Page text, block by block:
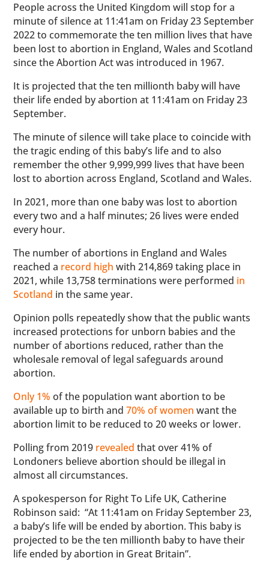
People across the United Kingdom will stop for a
minute of silence at 11:41am on Friday 23 September
2022 to commemorate the ten million lives that have
been lost to abortion in England, Wales and Scotland
since the Abortion Act was introduced in 1967.
It is projected that the ten millionth baby will have
their life ended by abortion at 11:41am on Friday 23
September.
The minute of silence will take place to coincide with
the tragic ending of this baby’s life and to also
remember the other 9,999,999 lives that have been
lost to abortion across England, Scotland and Wales.
In 2021, more than one baby was lost to abortion
every two and a half minutes; 26 lives were ended
every hour.
The number of abortions in England and Wales
reached a record high with 214,869 taking place in
2021, while 13,758 terminations were performed in
Scotland in the same year.
Opinion polls repeatedly show that the public wants
increased protections for unborn babies and the
number of abortions reduced, rather than the
wholesale removal of legal safeguards around
abortion.
Only 1% of the population want abortion to be
available up to birth and70% of women want the
abortion limit to be reduced to 20 weeks or lower.
Polling from 2019 revealed that over 41% of
Londoners believe abortion should be illegal in
almost all circumstances.
A spokesperson for Right To Life UK, Catherine
Robinson said: “At 11:41am on Friday September 23,
a baby’s life will be ended by abortion. This baby is
projected to be the ten millionth baby to have their
life ended by abortion in Great Britain”.